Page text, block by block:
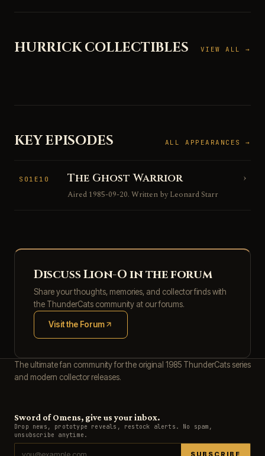
HURRICK COLLECTIBLES VIEW ALL →
KEY EPISODES ALL APPEARANCES →
S01E10 The Ghost Warrior
Aired 1985-09-20. Written by Leonard Starr
›
Discuss Lion-O in the forum
Share your thoughts, memories, and collector finds with
the ThunderCats community at our forums.
Visit the Forum
(opens in new tab)
The ultimate fan community for the original 1985 ThunderCats series
and modern collector releases.
Sword of Omens, give us your inbox.
Drop news, prototype reveals, restock alerts. No spam,
unsubscribe anytime.
SUBSCRIBE